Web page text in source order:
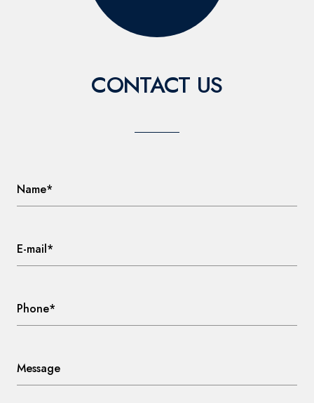
CONTACT US
Name*
E-mail*
Phone*
Message